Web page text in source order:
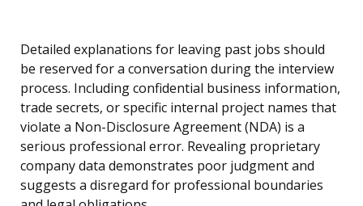
Detailed explanations for leaving past jobs should
be reserved for a conversation during the interview
process. Including confidential business information,
trade secrets, or specific internal project names that
violate a Non-Disclosure Agreement (NDA) is a
serious professional error. Revealing proprietary
company data demonstrates poor judgment and
suggests a disregard for professional boundaries